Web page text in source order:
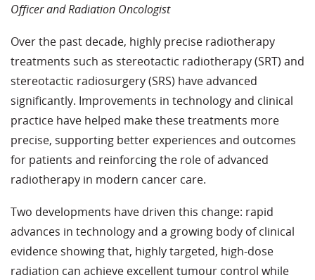
Officer and Radiation Oncologist
Over the past decade, highly precise radiotherapy
treatments such as stereotactic radiotherapy (SRT) and
stereotactic radiosurgery (SRS) have advanced
significantly. Improvements in technology and clinical
practice have helped make these treatments more
precise, supporting better experiences and outcomes
for patients and reinforcing the role of advanced
radiotherapy in modern cancer care.
Two developments have driven this change: rapid
advances in technology and a growing body of clinical
evidence showing that, highly targeted, high-dose
radiation can achieve excellent tumour control while